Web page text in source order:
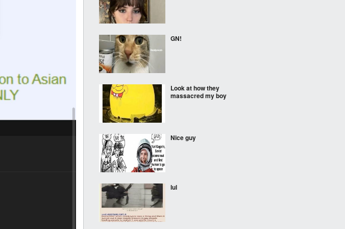
GN!
Look at how they
massacred my boy
Nice guy
lul